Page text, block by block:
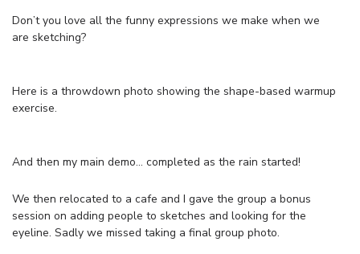
Don’t you love all the funny expressions we make when we
are sketching?
Here is a throwdown photo showing the shape-based warmup
exercise.
And then my main demo… completed as the rain started!
We then relocated to a cafe and I gave the group a bonus
session on adding people to sketches and looking for the
eyeline. Sadly we missed taking a final group photo.